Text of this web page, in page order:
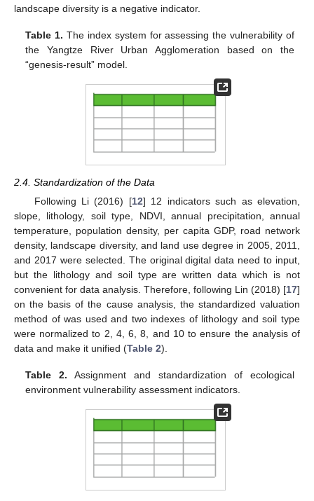
landscape diversity is a negative indicator.
Table 1. The index system for assessing the vulnerability of
the Yangtze River Urban Agglomeration based on the
“genesis-result” model.
2.4. Standardization of the Data
Following Li (2016) [12] 12 indicators such as elevation,
slope, lithology, soil type, NDVI, annual precipitation, annual
temperature, population density, per capita GDP, road network
density, landscape diversity, and land use degree in 2005, 2011,
and 2017 were selected. The original digital data need to input,
but the lithology and soil type are written data which is not
convenient for data analysis. Therefore, following Lin (2018) [17]
on the basis of the cause analysis, the standardized valuation
method of was used and two indexes of lithology and soil type
were normalized to 2, 4, 6, 8, and 10 to ensure the analysis of
data and make it unified (Table 2).
Table 2. Assignment and standardization of ecological
environment vulnerability assessment indicators.